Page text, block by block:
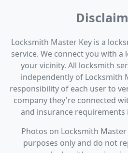
Locksmith Master Key is a
service. We connect you with a
your vicinity. All locksmith
independently of Locksmith
responsibility of each user to
company they're connected
and insurance
Photos on Locksmith
purposes only and do not